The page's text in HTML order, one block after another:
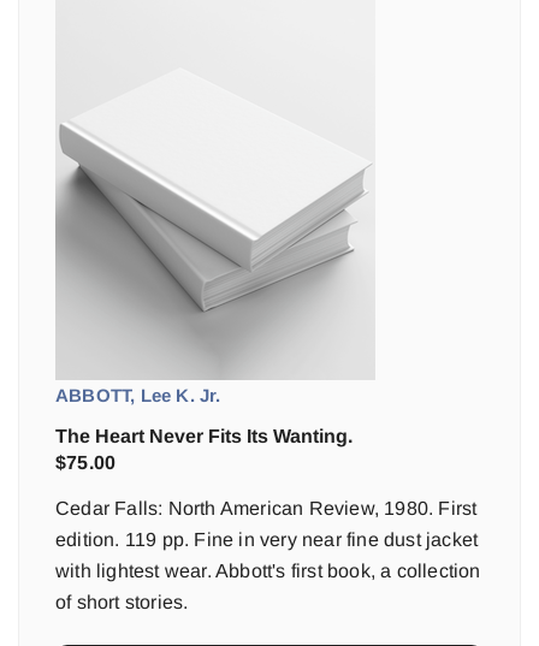
ABBOTT, Lee K. Jr.
The Heart Never Fits Its Wanting.
$75.00
Cedar Falls: North American Review, 1980. First
edition. 119 pp. Fine in very near fine dust jacket
with lightest wear. Abbott's first book, a collection
of short stories.